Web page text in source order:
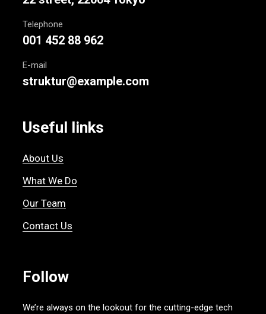
Telephone
001 452 88 962
E-mail
struktur@example.com
Useful links
About Us
What We Do
Our Team
Contact Us
Follow
We’re always on the lookout for the cutting-edge tech